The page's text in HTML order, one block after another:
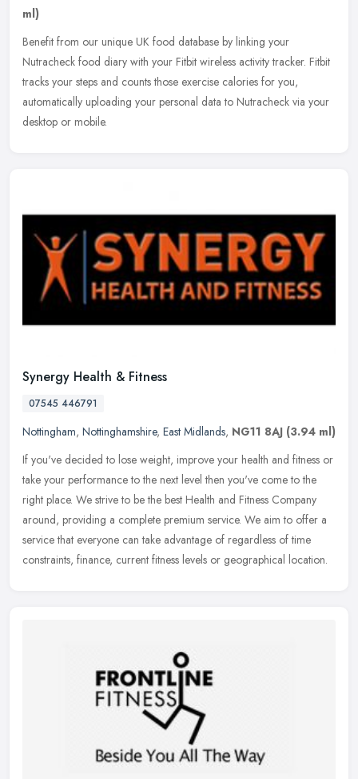
ml)
Benefit from our unique UK food database by linking your
Nutracheck food diary with your Fitbit wireless activity tracker. Fitbit
tracks your steps and counts those exercise calories for you,
automatically uploading your personal data to Nutracheck via your
desktop or mobile.
Synergy Health & Fitness
07545 446791
Nottingham, Nottinghamshire, East Midlands, NG11 8AJ (3.94 ml)
If you've decided to lose weight, improve your health and fitness or
take your performance to the next level then you've come to the
right place. We strive to be the best Health and Fitness Company
around, providing a complete premium service. We aim to offer a
service that everyone can take advantage of regardless of time
constraints, finance, current fitness levels or geographical location.